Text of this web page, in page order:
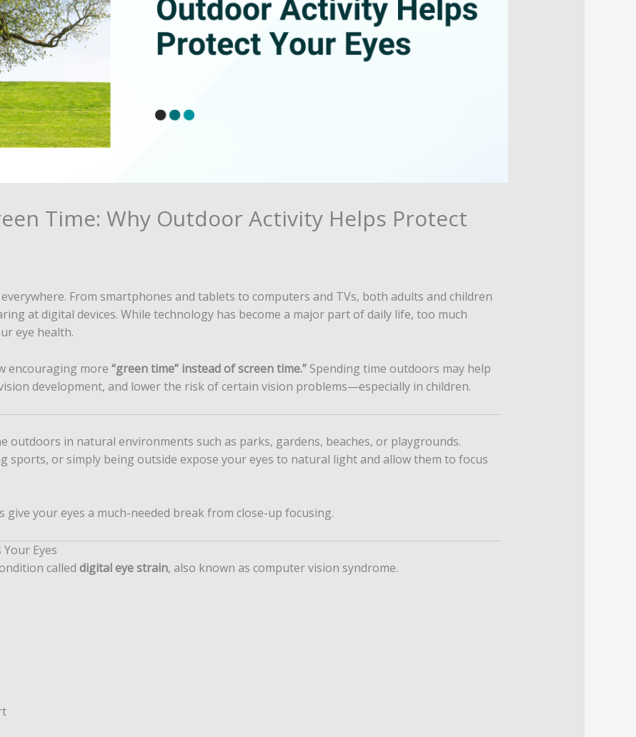
Time: Why Outdoor Activity Helps Protect
From smartphones and tablets to computers and TVs, both adults and children
at digital devices. While technology has become a major part of daily life, too much
eye health.
encouraging more “green time” instead of screen time.”Spending time outdoors may help
development, and lower the risk of certain vision problems—especially in children.
outdoors in natural environments such as parks, gardens, beaches, or playgrounds.
sports, or simply being outside expose your eyes to natural light and allow them to focus
your eyes a much-needed break from close-up focusing.
Eyes
called digital eye strain, also known as computer vision syndrome.